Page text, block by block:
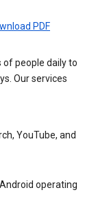
PDF
of people daily to
Our services
YouTube, and
operating